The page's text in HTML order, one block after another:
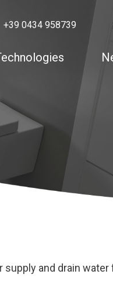
+39 0434 958739
and drain water